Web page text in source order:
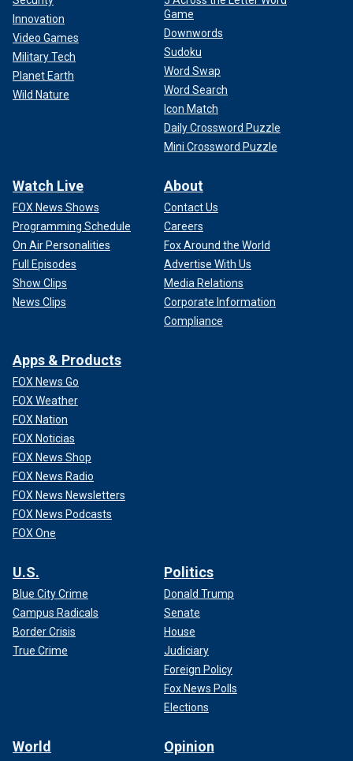
Innovation
Video Games
Military Tech
Planet Earth
Wild Nature
Game
Downwords
Sudoku
Word Swap
Word Search
Icon Match
Daily Crossword Puzzle
Mini Crossword Puzzle
Watch Live
FOX News Shows
Programming Schedule
On Air Personalities
Full Episodes
Show Clips
News Clips
About
Contact Us
Careers
Fox Around the World
Advertise With Us
Media Relations
Corporate Information
Compliance
Apps & Products
FOX News Go
FOX Weather
FOX Nation
FOX Noticias
FOX News Shop
FOX News Radio
FOX News Newsletters
FOX News Podcasts
FOX One
U.S.
Blue City Crime
Campus Radicals
Border Crisis
True Crime
Politics
Donald Trump
Senate
House
Judiciary
Foreign Policy
Fox News Polls
Elections
World Opinion